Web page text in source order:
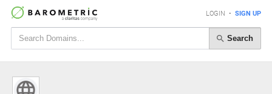
LOGIN • SIGN UP
Search